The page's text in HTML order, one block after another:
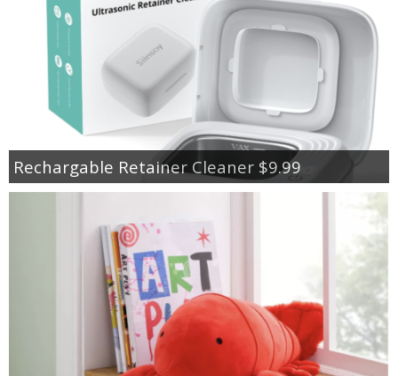
Rechargable Retainer Cleaner $9.99